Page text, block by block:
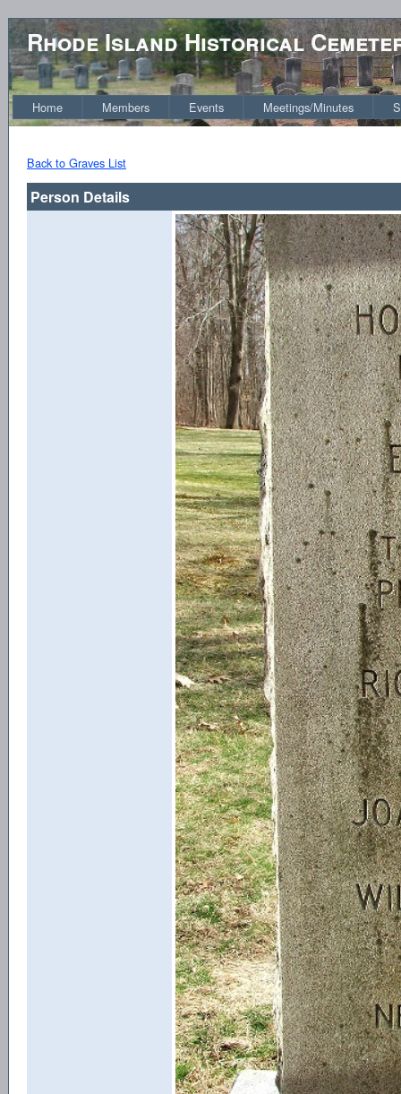
Rhode Island Historical
Home Members Events Meetings/Minutes
Back to Graves List
Person Details